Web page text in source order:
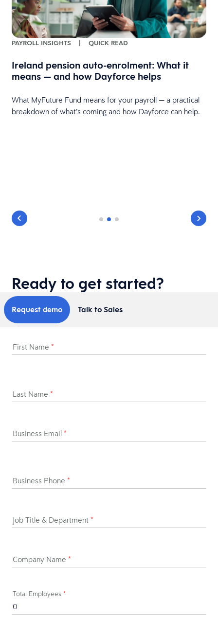
PAYROLL INSIGHTS | QUICK READ
Ireland pension auto-enrolment: What it
means — and how Dayforce helps
What MyFuture Fund means for your payroll — a practical
breakdown of what’s coming and how Dayforce can help.
Ready to get started?
Request demo Talk to Sales
First Name *
Last Name *
Business Email *
Business Phone *
Job Title & Department *
Company Name *
Total Employees *